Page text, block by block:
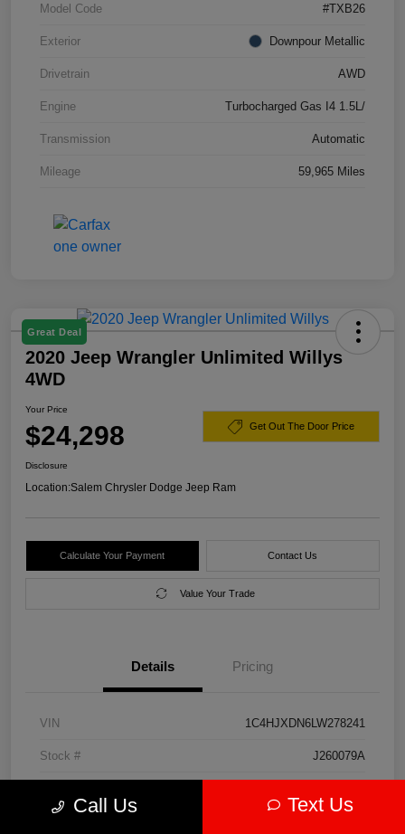
Model Code #TXB26
Exterior Downpour Metallic
Drivetrain AWD
Engine Turbocharged Gas I4 1.5L/
Transmission Automatic
Mileage 59,965 Miles
Great Deal
2020 Jeep Wrangler Unlimited Willys
4WD
Your Price
$24,298 Get Out The Door Price
Disclosure
Location:Salem Chrysler Dodge Jeep Ram
Calculate Your Payment Contact Us
Value Your Trade
Details Pricing
VIN 1C4HJXDN6LW278241
Stock # J260079A
Call Us Text Us